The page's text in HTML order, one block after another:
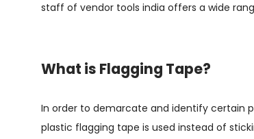
staff of vendor tools india offers a wide
What is Flagging Tape?
In order to demarcate and identify certain
plastic flagging tape is used instead of